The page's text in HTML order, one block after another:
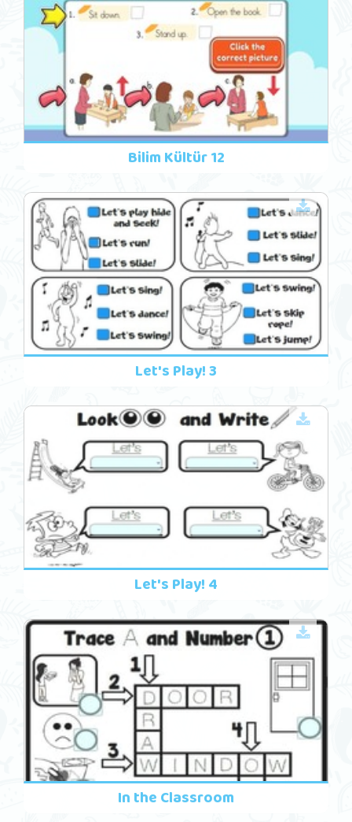
Bilim Kültür 12
Let's Play! 3
Let's Play! 4
In the Classroom